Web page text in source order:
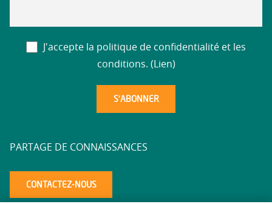
J'accepte la politique de confidentialité et les
conditions. ( Lien)
PARTAGE DE CONNAISSANCES
CONTACTEZ-NOUS